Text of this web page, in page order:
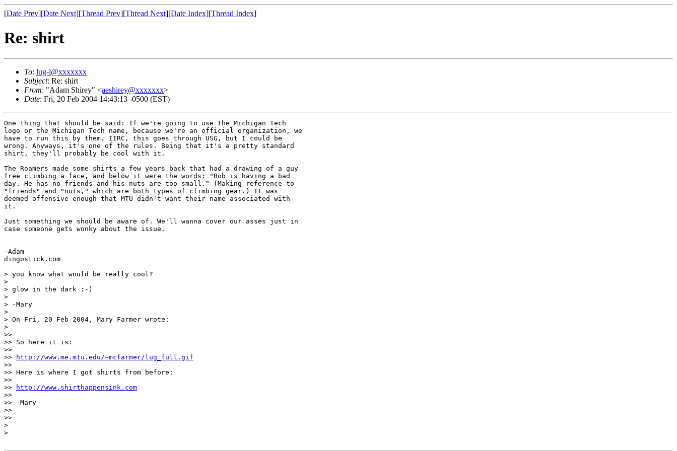
[Date Prev][Date Next][Thread Prev][Thread Next][Date Index][Thread Index]
Re: shirt
To: lug-l@xxxxxxx
Subject: Re: shirt
From: "Adam Shirey" <aeshirey@xxxxxxx>
Date: Fri, 20 Feb 2004 14:43:13 -0500 (EST)
One thing that should be said: If we're going to use the Michigan Tech
logo or the Michigan Tech name, because we're an official organization, we
have to run this by them. IIRC, this goes through USG, but I could be
wrong. Anyways, it's one of the rules. Being that it's a pretty standard
shirt, they'll probably be cool with it.
The Roamers made some shirts a few years back that had a drawing of a guy
free climbing a face, and below it were the words: "Bob is having a bad
day. He has no friends and his nuts are too small." (Making reference to
"friends" and "nuts," which are both types of climbing gear.) It was
deemed offensive enough that MTU didn't want their name associated with
it.
Just something we should be aware of. We'll wanna cover our asses just in
case someone gets wonky about the issue.
-Adam
dingostick.com
> you know what would be really cool?
>
> glow in the dark :-)
>
> -Mary
>
> On Fri, 20 Feb 2004, Mary Farmer wrote:
>
>>
>> So here it is:
>>
>>
http://www.me.mtu.edu/~mcfarmer/lug_full.gif
>>
>> Here is where I got shirts from before:
>>
>>
http://www.shirthappensink.com
>>
>> -Mary
>>
>>
>
>